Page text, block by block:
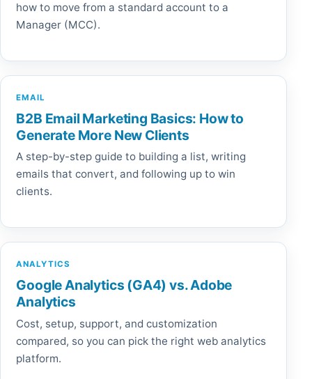
how to move from a standard account to a
Manager (MCC).
EMAIL
B2B Email Marketing Basics: How to
Generate More New Clients
A step-by-step guide to building a list, writing
emails that convert, and following up to win
clients.
ANALYTICS
Google Analytics (GA4) vs. Adobe
Analytics
Cost, setup, support, and customization
compared, so you can pick the right web analytics
platform.